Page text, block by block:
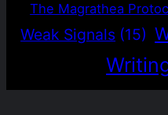
The Magrathea
Weak Signals (15)